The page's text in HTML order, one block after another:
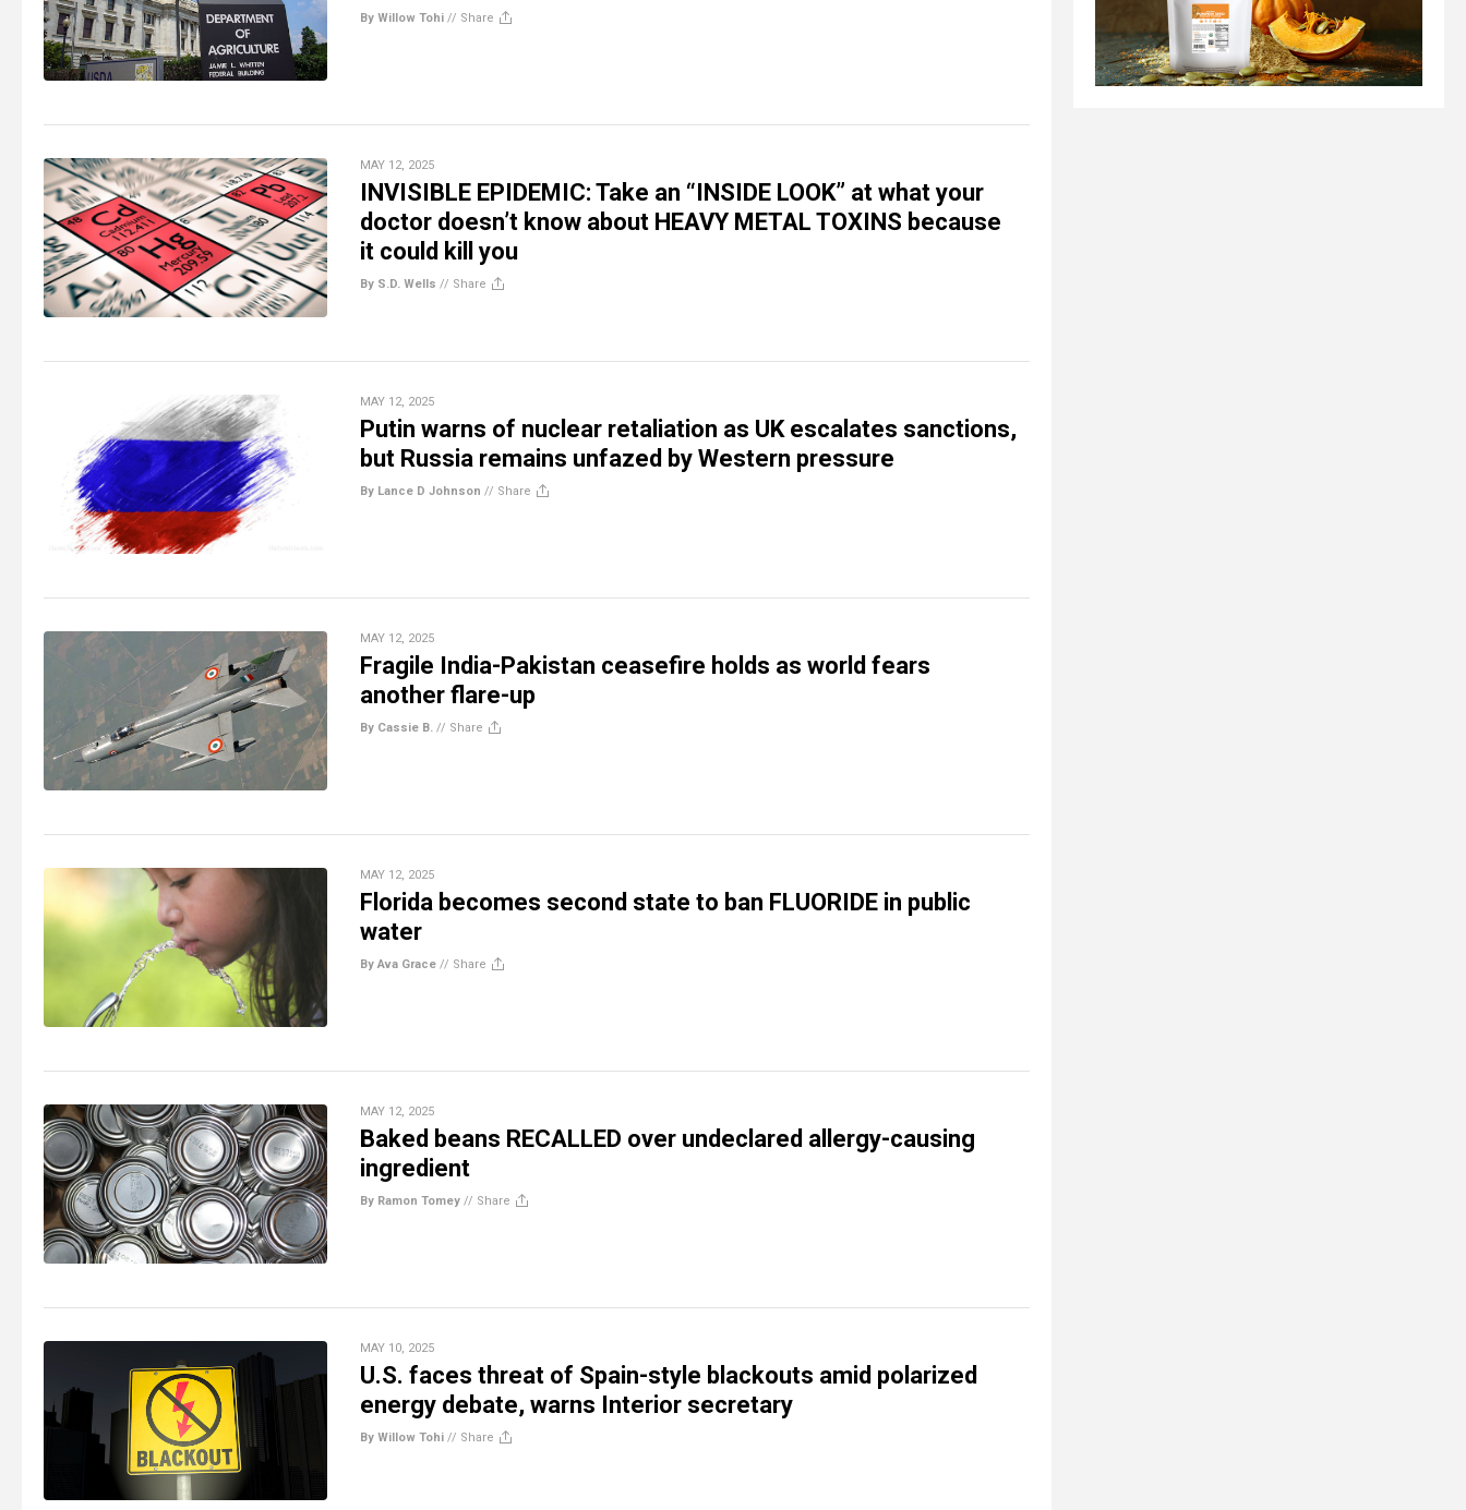
By Willow Tohi // Share
MAY 12, 2025
INVISIBLE EPIDEMIC: Take an “INSIDE LOOK” at what your
doctor doesn’t know about HEAVY METAL TOXINS because
it could kill you
By S.D. Wells // Share
MAY 12, 2025
Putin warns of nuclear retaliation as UK escalates sanctions,
but Russia remains unfazed by Western pressure
By Lance D Johnson // Share
MAY 12, 2025
Fragile India-Pakistan ceasefire holds as world fears
another flare-up
By Cassie B. // Share
MAY 12, 2025
Florida becomes second state to ban FLUORIDE in public
water
By Ava Grace // Share
MAY 12, 2025
Baked beans RECALLED over undeclared allergy-causing
ingredient
By Ramon Tomey // Share
MAY 10, 2025
U.S. faces threat of Spain-style blackouts amid polarized
energy debate, warns Interior secretary
By Willow Tohi // Share